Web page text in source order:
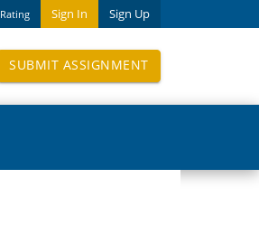
Sign In Sign Up
Rating
SUBMIT ASSIGNMENT